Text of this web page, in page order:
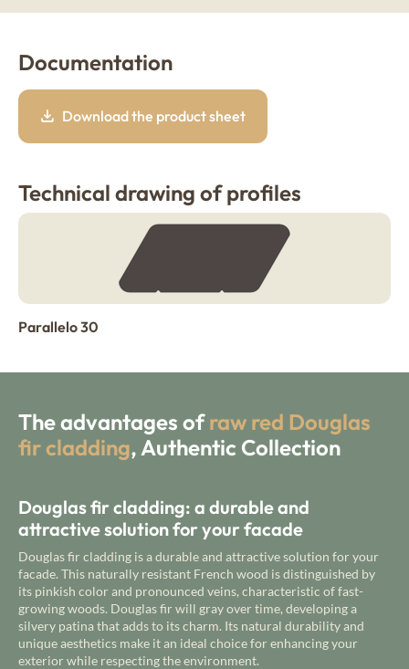
Documentation
Download the product sheet
Technical drawing of profiles
Parallelo 30
The advantages ofraw red Douglas
fir cladding, Authentic Collection
Douglas fir cladding: a durable and
attractive solution for your facade
Douglas fir cladding is a durable and attractive solution for your
facade. This naturally resistant French wood is distinguished by
its pinkish color and pronounced veins, characteristic of fast-
growing woods. Douglas fir will gray over time, developing a
silvery patina that adds to its charm. Its natural durability and
unique aesthetics make it an ideal choice for enhancing your
exterior while respecting the environment.